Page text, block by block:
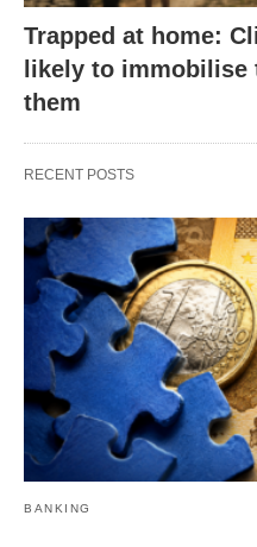
Trapped at home:
likely to immobilise
them
RECENT POSTS
BANKING